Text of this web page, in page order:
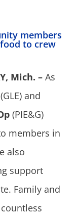
members
to crew
Mich. – As
(GLE) and
(PIE&G)
members in
also
support
Family and